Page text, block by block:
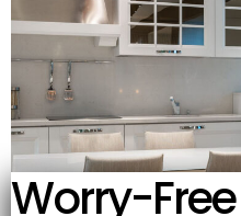
Worry-